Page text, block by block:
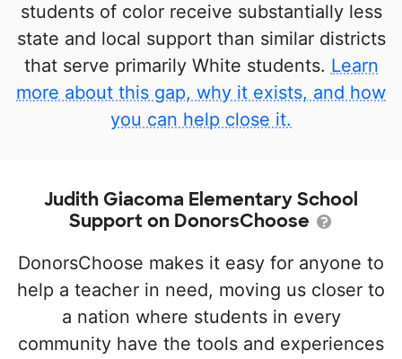
students of color receive substantially less
state and local support than similar districts
that serve primarily White students. Learn
more about this gap, why it exists, and how
you can help close it.
Judith Giacoma Elementary School
Support on DonorsChoose
DonorsChoose makes it easy for anyone to
help a teacher in need, moving us closer to
a nation where students in every
community have the tools and experiences